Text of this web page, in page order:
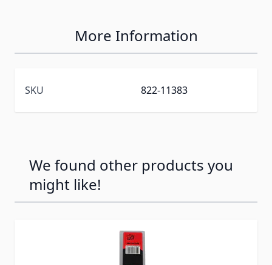
More Information
SKU 822-11383
We found other products you
might like!